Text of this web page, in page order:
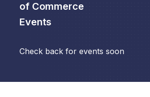
of Commerce
Events
Check back for events soon